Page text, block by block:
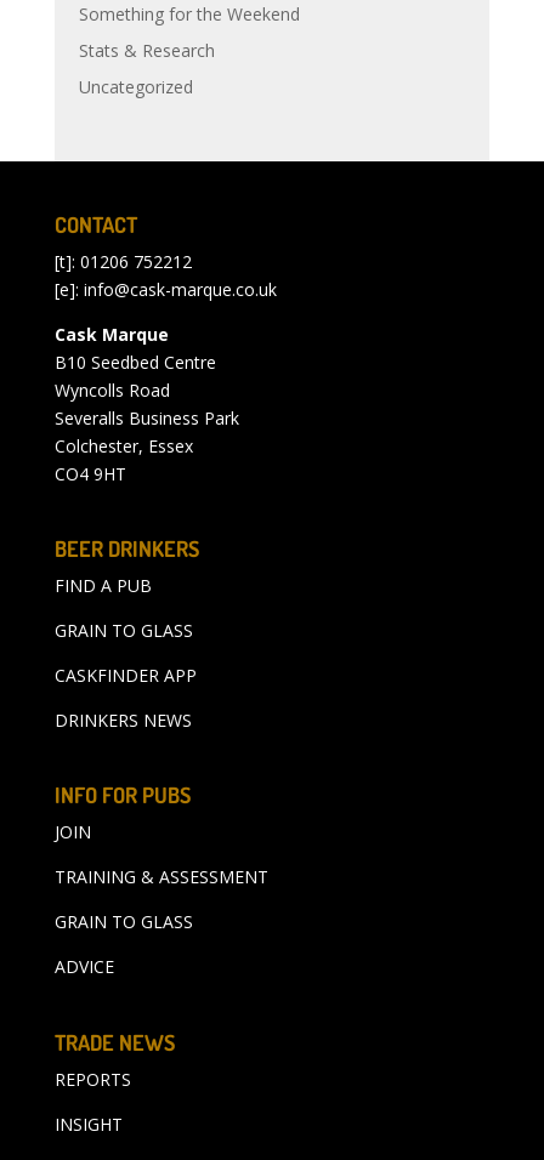
Something for the Weekend
Stats & Research
Uncategorized
CONTACT
[t]: 01206 752212
[e]: info@cask-marque.co.uk
Cask Marque
B10 Seedbed Centre
Wyncolls Road
Severalls Business Park
Colchester, Essex
CO4 9HT
BEER DRINKERS
FIND A PUB
GRAIN TO GLASS
CASKFINDER APP
DRINKERS NEWS
INFO FOR PUBS
JOIN
TRAINING & ASSESSMENT
GRAIN TO GLASS
ADVICE
TRADE NEWS
REPORTS
INSIGHT